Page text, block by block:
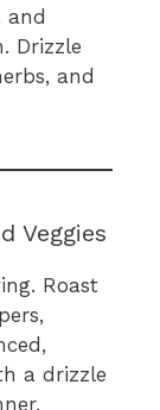
and
Drizzle
and
Veggies
Roast
a drizzle